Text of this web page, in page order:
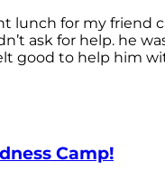
lunch for my friend
ask for help. he
good to help him
Camp!